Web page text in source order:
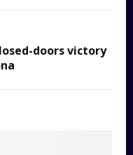
doors victory